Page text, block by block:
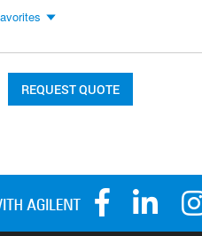
REQUEST QUOTE